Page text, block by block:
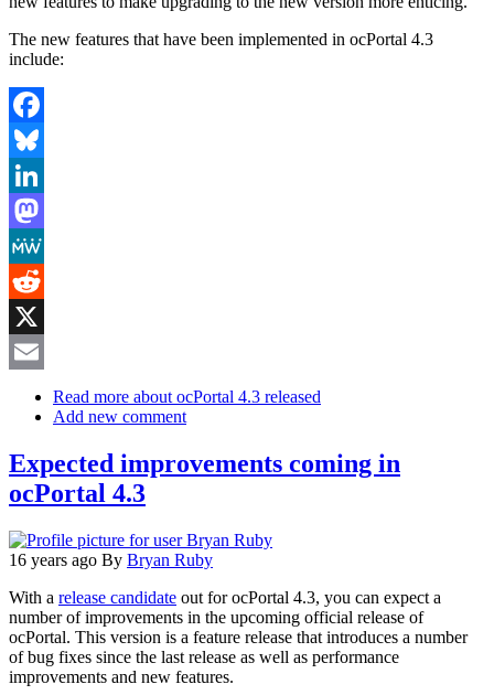
The new features that have been implemented in ocPortal 4.3
include:
Facebook
Bluesky
LinkedIn
Mastodon
MeWe
Reddit
X
Read more about ocPortal 4.3 released
Add new comment
Expected improvements coming in
ocPortal 4.3
16 years ago By Bryan Ruby
With a release candidate out for ocPortal 4.3, you can expect a
number of improvements in the upcoming official release of
ocPortal. This version is a feature release that introduces a number
of bug fixes since the last release as well as performance
improvements and new features.